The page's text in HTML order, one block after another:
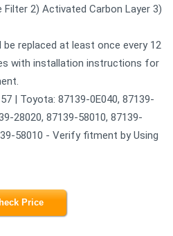
2) Activated Carbon Layer 3)
replaced at least once every 12
with installation instructions for
| Toyota: 87139-0E040, 87139-
28020, 87139-58010, 87139-
58010 - Verify fitment by Using
Price